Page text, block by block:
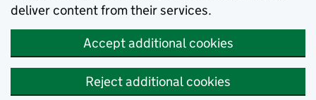
deliver content from their services.
Accept additional cookies
Reject additional cookies